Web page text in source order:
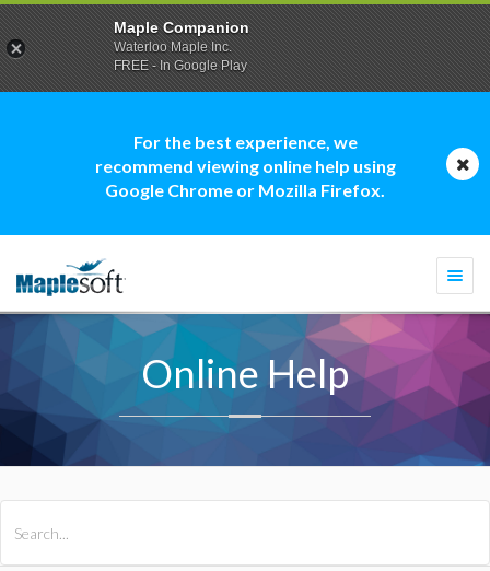
For the best experience, we
recommend viewing online help using
Google Chrome or Mozilla Firefox.
Online Help
Maple Companion
Waterloo Maple Inc.
FREE - In Google Play